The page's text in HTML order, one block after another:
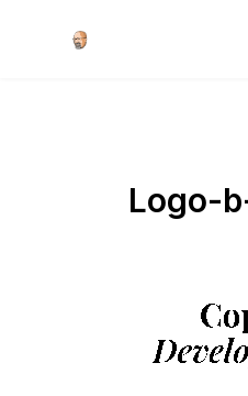
Logo-